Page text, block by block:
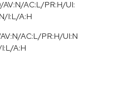
AV:N/AC:L/PR:H/UI:
I:L/A:H
AV:N/AC:L/PR:H/UI:N
I:L/A:H